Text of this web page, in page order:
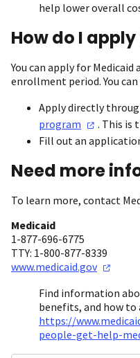
help lower overall
How do I
You can apply for
enrollment period. You
Apply directly
program
. This is
Fill out an
Need more
To learn more, contact
Medicaid
1-877-696-6775
TTY: 1-800-877-8339
www.medicaid.gov
Find information
benefits, and how
https://
people-get-help-